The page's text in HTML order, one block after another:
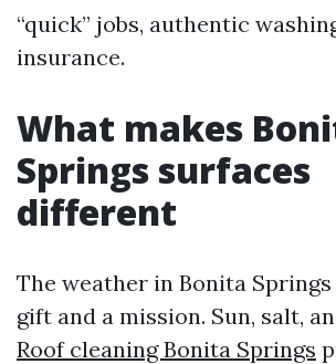
“quick” jobs, authentic
insurance.
What makes
Springs surfaces
different
The weather in Bonita
gift and a mission. Sun, salt,
Roof cleaning Bonita Springs